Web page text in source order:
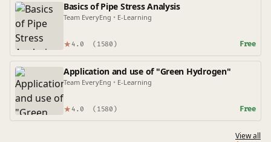
Basics of Pipe Stress Analysis
Team EveryEng • E-Learning
★ 4.0 (1580) Free
Application and use of "Green Hydrogen"
Team EveryEng • E-Learning
★ 4.0 (1580) Free
View all